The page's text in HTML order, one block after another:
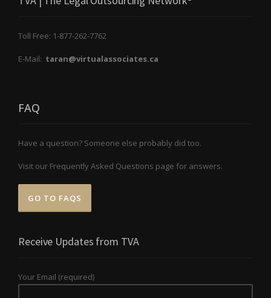
Toll Free: 1-877-262-7762
E-Mail: taran@virtualassociates.ca
FAQ
Have a question? Someone else probably did too.
Visit our Frequently Asked Questions page for answers.
GO TO FAQS
Receive Updates from TVA
Your Email (required)